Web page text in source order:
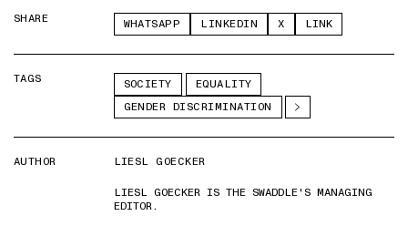
SHARE WHATSAPP LINKEDIN X LINK
TAGS SOCIETY
EQUALITY
GENDER DISCRIMINATION
AUTHOR
LIESL GOECKER
LIESL GOECKER IS THE SWADDLE'S MANAGING
EDITOR.